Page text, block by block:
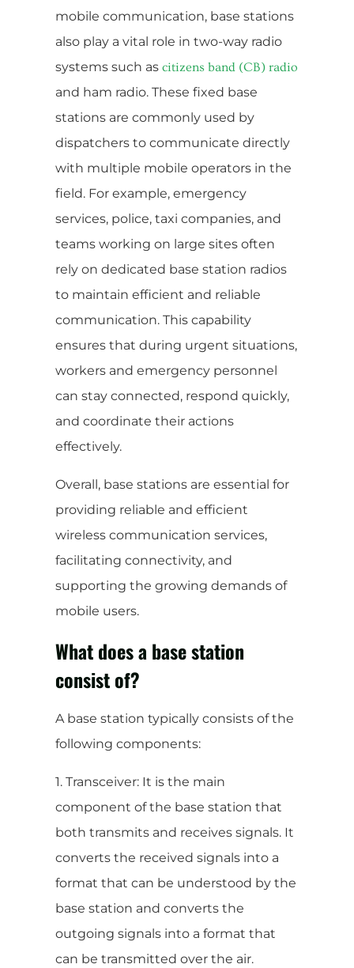
mobile communication, base stations
also play a vital role in two-way radio
systems such as citizens band (CB) radio
and ham radio. These fixed base
stations are commonly used by
dispatchers to communicate directly
with multiple mobile operators in the
field. For example, emergency
services, police, taxi companies, and
teams working on large sites often
rely on dedicated base station radios
to maintain efficient and reliable
communication. This capability
ensures that during urgent situations,
workers and emergency personnel
can stay connected, respond quickly,
and coordinate their actions
effectively.
Overall, base stations are essential for
providing reliable and efficient
wireless communication services,
facilitating connectivity, and
supporting the growing demands of
mobile users.
What does a base station
consist of?
A base station typically consists of the
following components:
1. Transceiver: It is the main
component of the base station that
both transmits and receives signals. It
converts the received signals into a
format that can be understood by the
base station and converts the
outgoing signals into a format that
can be transmitted over the air.